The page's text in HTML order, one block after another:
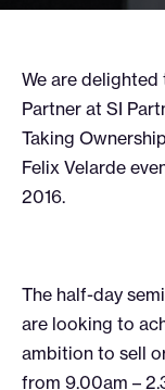
We are delighted
Partner at SI
Taking
Felix Velarde
2016.
The half-day
are looking to
ambition to sell
from 9.00am –